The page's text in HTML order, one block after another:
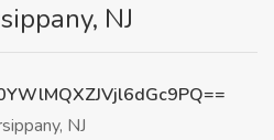
NJ
NJ